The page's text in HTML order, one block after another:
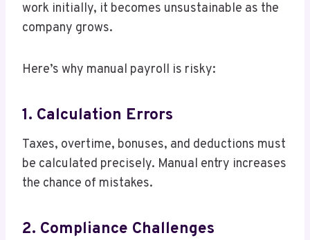
work initially, it becomes unsustainable as the
company grows.
Here’s why manual payroll is risky:
1. Calculation Errors
Taxes, overtime, bonuses, and deductions must
be calculated precisely. Manual entry increases
the chance of mistakes.
2. Compliance Challenges